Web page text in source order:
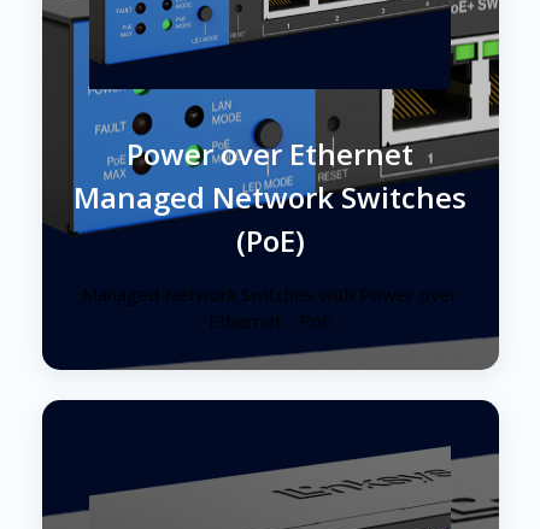
Power over Ethernet
Managed Network Switches
(PoE)
Managed Network Switches with Power over
Ethernet - PoE